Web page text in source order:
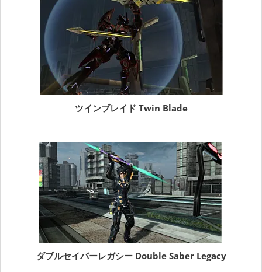
ツインブレイド Twin Blade
ダブルセイバーレガシー Double Saber Legacy